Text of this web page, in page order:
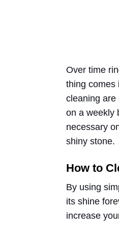
Over time
thing comes
cleaning are
on a weekly
necessary
shiny stone.
How to
By using
its shine
increase